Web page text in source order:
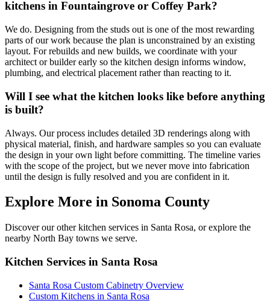
kitchens in Fountaingrove or Coffey Park?
We do. Designing from the studs out is one of the most rewarding
parts of our work because the plan is unconstrained by an existing
layout. For rebuilds and new builds, we coordinate with your
architect or builder early so the kitchen design informs window,
plumbing, and electrical placement rather than reacting to it.
Will I see what the kitchen looks like before anything
is built?
Always. Our process includes detailed 3D renderings along with
physical material, finish, and hardware samples so you can evaluate
the design in your own light before committing. The timeline varies
with the scope of the project, but we never move into fabrication
until the design is fully resolved and you are confident in it.
Explore More in Sonoma County
Discover our other kitchen services in Santa Rosa, or explore the
nearby North Bay towns we serve.
Kitchen Services in Santa Rosa
Santa Rosa Custom Cabinetry Overview
Custom Kitchens in Santa Rosa